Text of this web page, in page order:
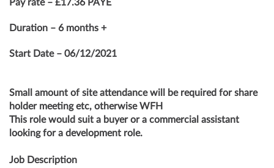
Pay rate – £17.36 PAYE
Duration – 6 months +
Start Date – 06/12/2021
Small amount of site attendance will be required for share
holder meeting etc, otherwise WFH
This role would suit a buyer or a commercial assistant
looking for a development role.
Job Description